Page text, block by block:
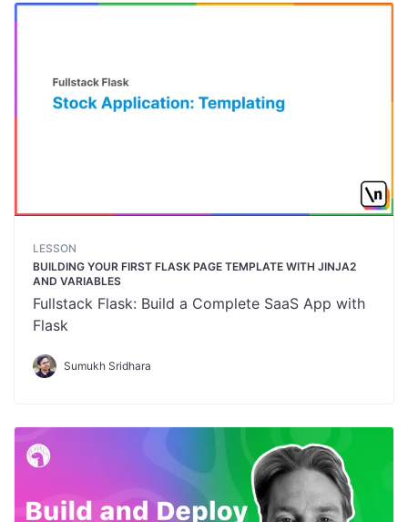
LESSON
BUILDING YOUR FIRST FLASK PAGE TEMPLATE WITH JINJA2
AND VARIABLES
Fullstack Flask: Build a Complete SaaS App with
Flask
Sumukh Sridhara